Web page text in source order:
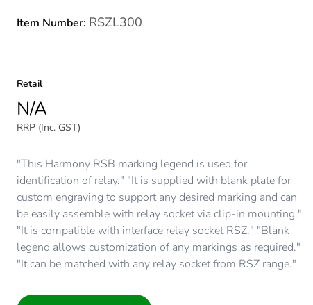
Item Number: RSZL300
Retail
N/A
RRP (Inc. GST)
"This Harmony RSB marking legend is used for
identification of relay." "It is supplied with blank plate for
custom engraving to support any desired marking and can
be easily assemble with relay socket via clip-in mounting."
"It is compatible with interface relay socket RSZ." "Blank
legend allows customization of any markings as required."
"It can be matched with any relay socket from RSZ range."